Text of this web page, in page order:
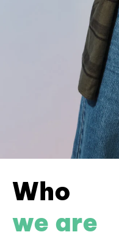
Who
we are